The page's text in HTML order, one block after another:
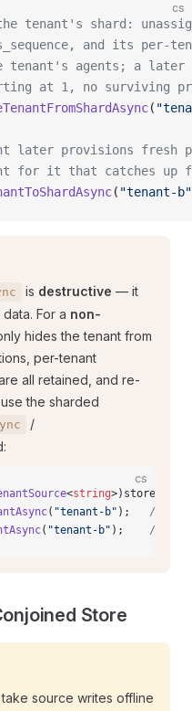
cs
tenant's shard:
and its per-
tenant's agents; a
at 1, no surviving
(
later provisions fresh
for it that catches up
( "tenant-b"
is destructive — it
For a non-
hides the tenant from
per-tenant
all retained, and re-
the sharded
/
cs
<string
( "tenant-b" ); //
( "tenant-b" ); //
Store
take source writes offline